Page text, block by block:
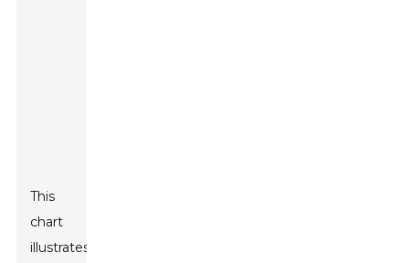
This
chart
illustrates